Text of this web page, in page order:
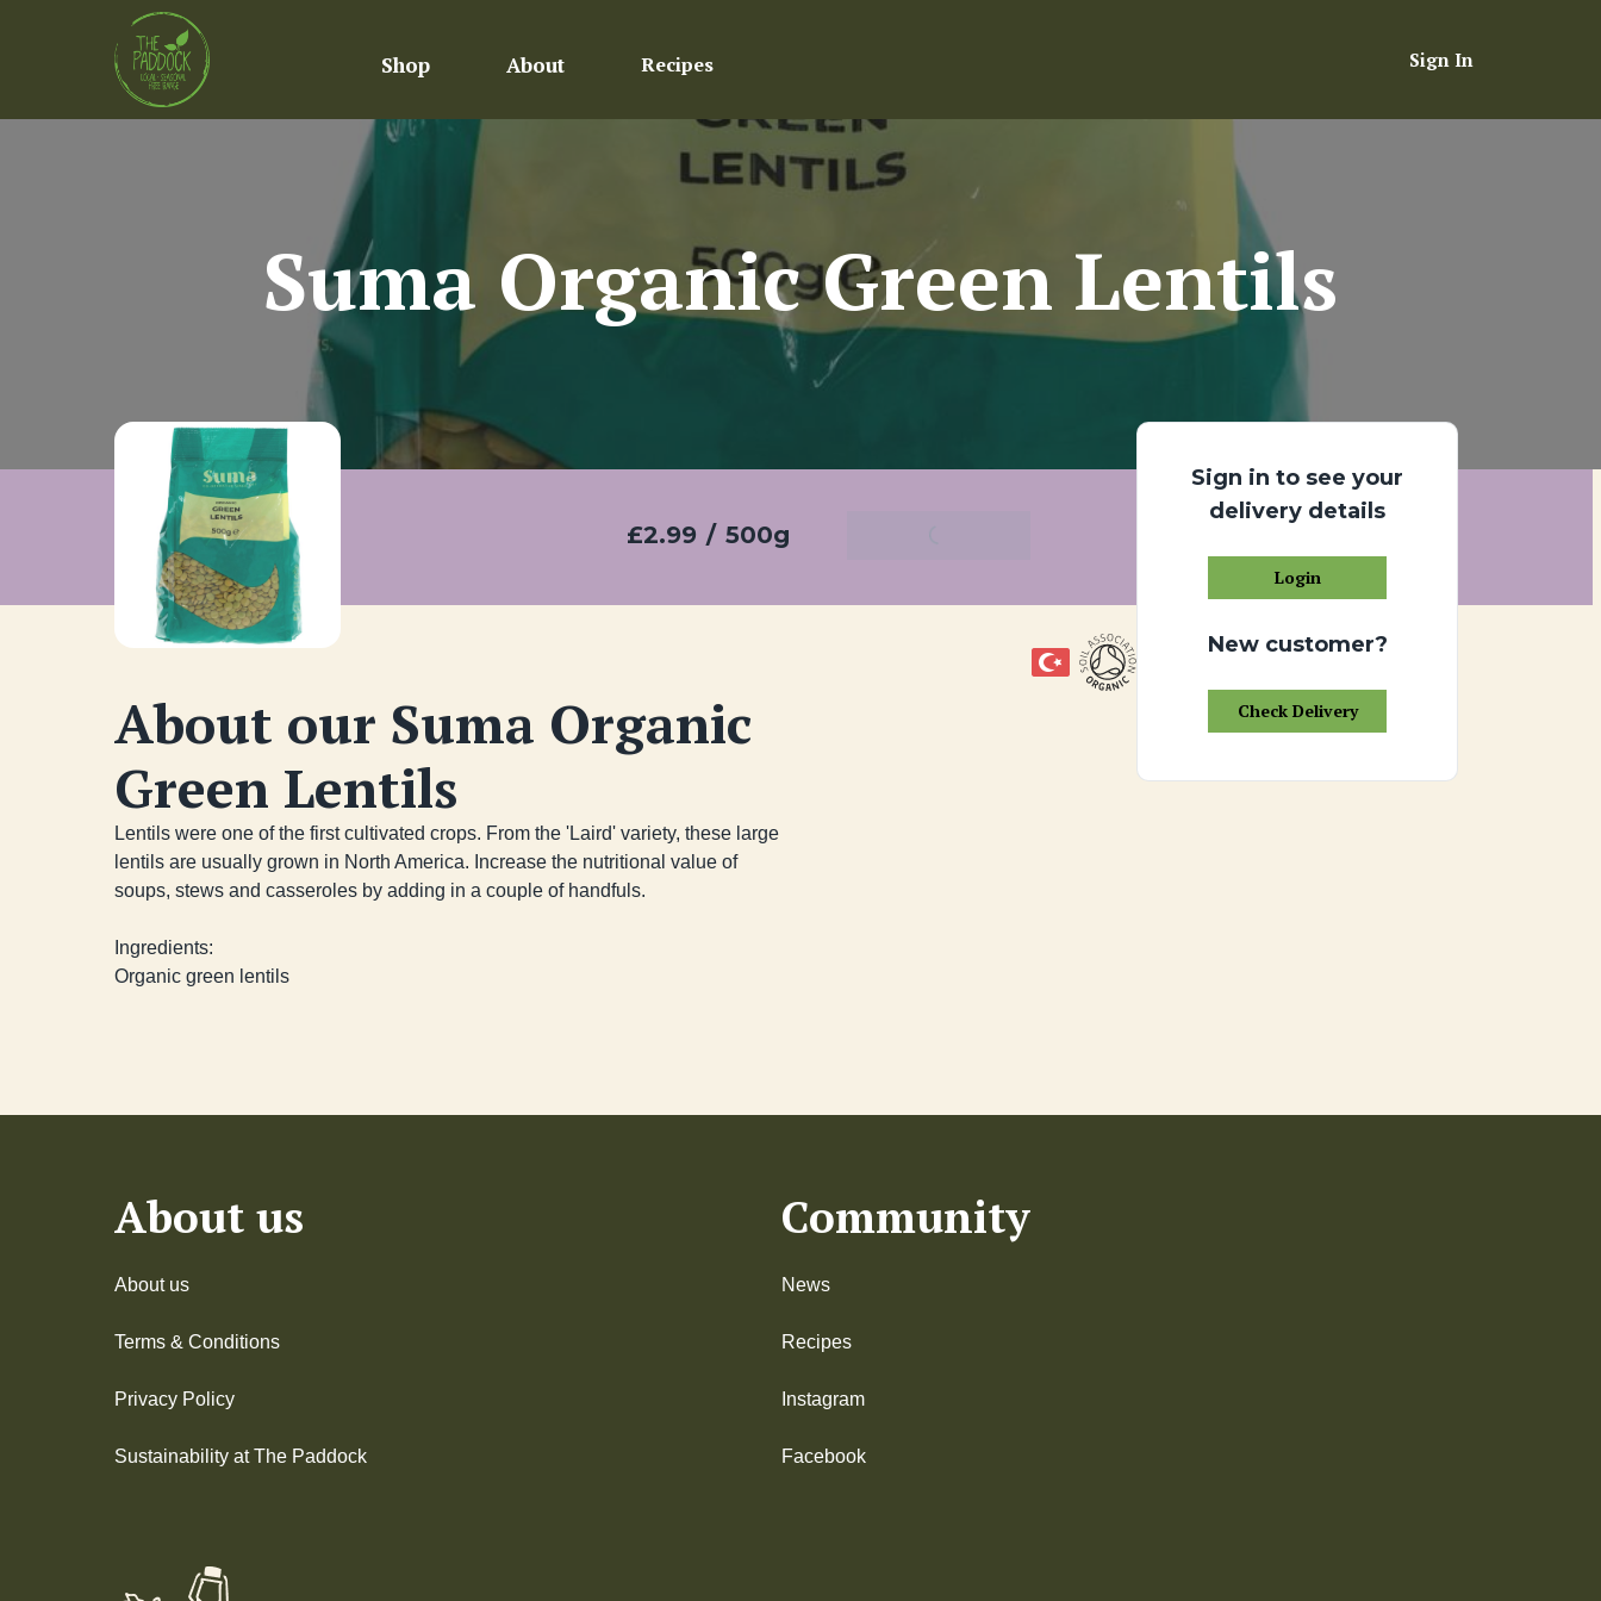
Shop About Recipes Sign In
Suma Organic Green Lentils
£2.99 / 500g Add To Basket
About our Suma Organic
Green Lentils
Lentils were one of the first cultivated crops. From the 'Laird' variety, these large
lentils are usually grown in North America. Increase the nutritional value of
soups, stews and casseroles by adding in a couple of handfuls.
Ingredients:
Organic green lentils
Sign in to see your
delivery details
Login
New customer?
Check Delivery
About us
About us
Terms & Conditions
Privacy Policy
Sustainability at The Paddock
Community
News
Recipes
Instagram
Facebook